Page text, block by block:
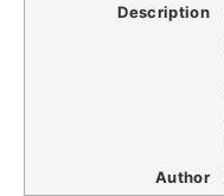
Description
Author